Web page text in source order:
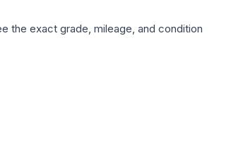
the exact grade, mileage, and condition